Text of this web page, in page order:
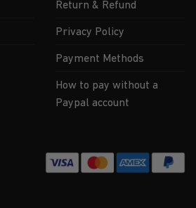
Return & Refund
Privacy Policy
Payment Methods
How to pay without a
Paypal account